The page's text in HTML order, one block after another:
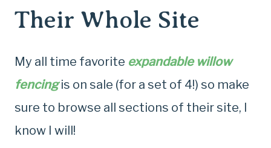
Their Whole Site
My all time favorite expandable willow
fencingis on sale (for a set of 4!) so make
sure to browse all sections of their site, I
know I will!